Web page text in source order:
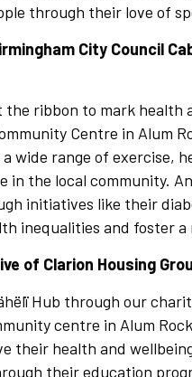
through their love of
City Council
ribbon to mark health
Centre in Alum
wide range of exercise,
in the local community.
initiatives like their
inequalities and foster a
of Clarion Housing
Hub through our
centre in Alum
their health and
their education